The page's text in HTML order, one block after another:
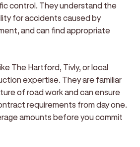
control. They understand the
for accidents caused by
and can find appropriate
The Hartford, Tivly, or local
expertise. They are familiar
of road work and can ensure
requirements from day one.
amounts before you commit